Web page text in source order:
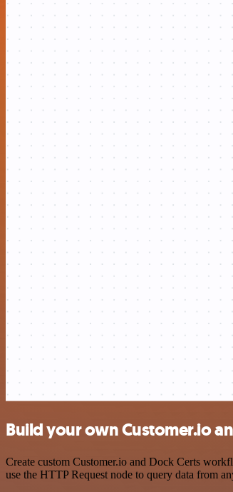
Build your own Customer.io
Create custom Customer.io and Dock Certs
use the HTTP Request node to query data from